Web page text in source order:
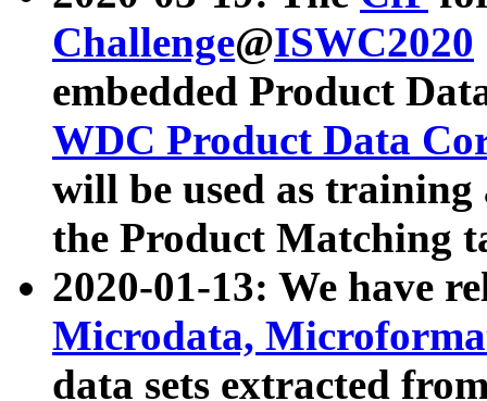
Challenge@ISWC2020
embedded Product
WDC Product Data
will be used as
the Product Matching
2020-01-13: We have
Microdata,
data sets extracted